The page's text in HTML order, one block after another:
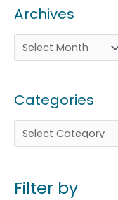
Archives
Categories
Filter by